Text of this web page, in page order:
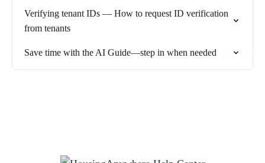
Verifying tenant IDs — How to request ID verification
from tenants
Save time with the AI Guide—step in when needed